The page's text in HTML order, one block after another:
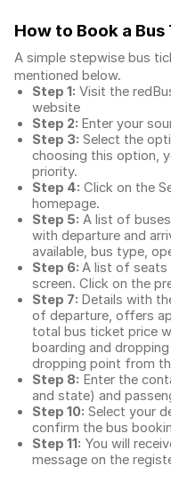
How to Book a
A simple stepwise bus
mentioned below.
Step 1: Visit the
website
Step 2: Enter your
Step 3: Select the
choosing this option,
priority.
Step 4: Click on the
homepage.
Step 5: A list of
with departure and
available, bus type,
Step 6: A list of seats
screen. Click on the
Step 7: Details with
of departure, offers
total bus ticket price
boarding and
dropping point from
Step 8: Enter the
and state) and
Step 10: Select your
confirm the bus
Step 11: You will
message on the